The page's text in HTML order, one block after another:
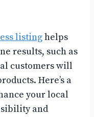
listinghelps
results, such as
customers will
Here’s a
your local
and